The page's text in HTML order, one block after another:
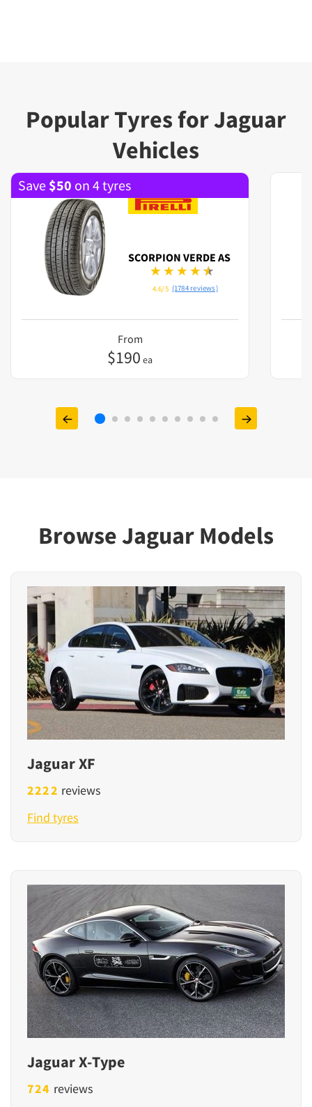
Popular Tyres for Jaguar
Vehicles
Save $50 on 4 tyres
SCORPION VERDE AS
4.6/5 (1784 reviews)
From
$190 ea
Browse Jaguar Models
Jaguar XF
2222 reviews
Find tyres
Jaguar X-Type
724 reviews